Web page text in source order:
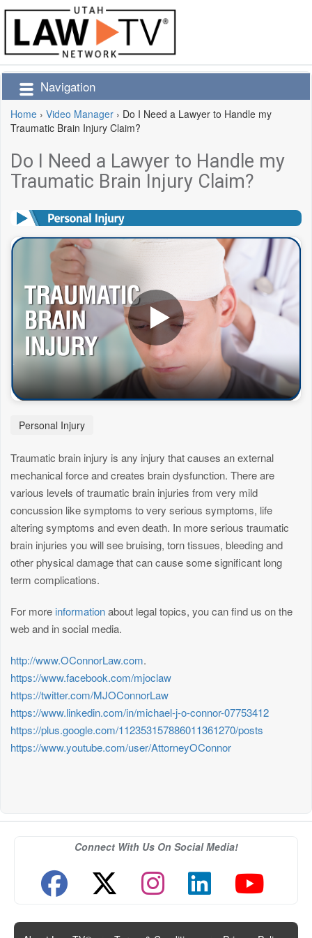
Navigation
Home › Video Manager › Do I Need a Lawyer to Handle my
Traumatic Brain Injury Claim?
Do I Need a Lawyer to Handle my
Traumatic Brain Injury Claim?
Personal Injury
Traumatic brain injury is any injury that causes an external
mechanical force and creates brain dysfunction. There are
various levels of traumatic brain injuries from very mild
concussion like symptoms to very serious symptoms, life
altering symptoms and even death. In more serious traumatic
brain injuries you will see bruising, torn tissues, bleeding and
other physical damage that can cause some significant long
term complications.
For more informationabout legal topics, you can find us on the
web and in social media.
http://www.OConnorLaw.com.
https://www.facebook.com/mjoclaw
https://twitter.com/MJOConnorLaw
https://www.linkedin.com/in/michael-j-o-connor-07753412
https://plus.google.com/112353157886011361270/posts
https://www.youtube.com/user/AttorneyOConnor
Connect With Us On Social Media!